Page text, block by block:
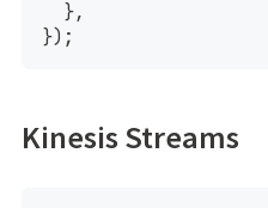
},
}) ;
Kinesis Streams